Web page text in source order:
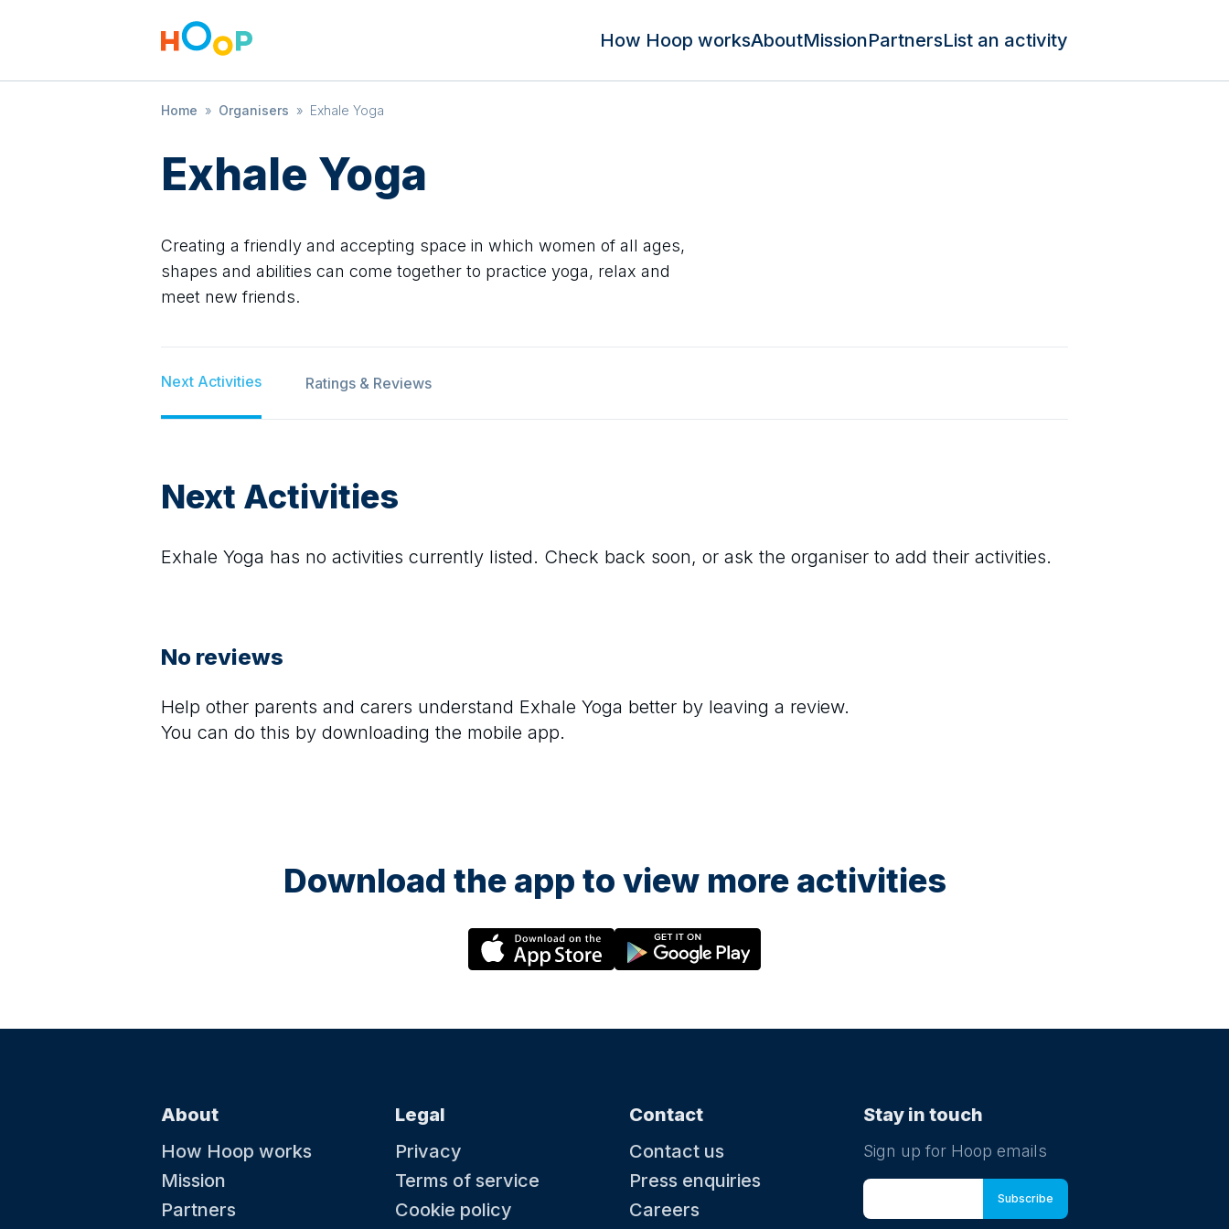
How Hoop worksAboutMissionPartnersList an activity
Home » Organisers » Exhale Yoga
Exhale Yoga
Creating a friendly and accepting space in which women of all ages,
shapes and abilities can come together to practice yoga, relax and
meet new friends.
Next Activities Ratings & Reviews
Next Activities
Exhale Yoga has no activities currently listed. Check back soon, or ask the organiser to add their activities.
No reviews
Help other parents and carers understand Exhale Yoga better by leaving a review.
You can do this by downloading the mobile app.
Download the app to view more activities
About
How Hoop works
Mission
Partners
Legal
Privacy
Terms of service
Cookie policy
Contact
Contact us
Press enquiries
Careers
Stay in touch
Sign up for Hoop emails